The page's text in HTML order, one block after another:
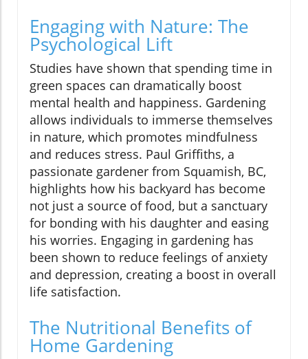
Engaging with Nature: The
Psychological Lift
Studies have shown that spending time in
green spaces can dramatically boost
mental health and happiness. Gardening
allows individuals to immerse themselves
in nature, which promotes mindfulness
and reduces stress. Paul Griffiths, a
passionate gardener from Squamish, BC,
highlights how his backyard has become
not just a source of food, but a sanctuary
for bonding with his daughter and easing
his worries. Engaging in gardening has
been shown to reduce feelings of anxiety
and depression, creating a boost in overall
life satisfaction.
The Nutritional Benefits of
Home Gardening